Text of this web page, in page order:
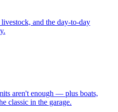
and the day-to-day
aren't enough — plus boats,
classic in the garage.